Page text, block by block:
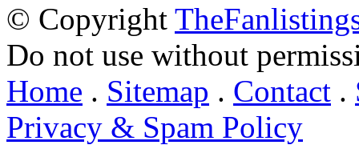
© Copyright
Do not use without
Home . Sitemap . Contact .
Privacy & Spam Policy